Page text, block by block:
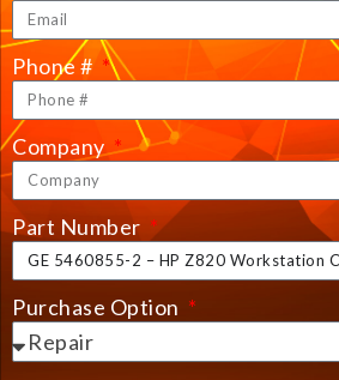
Phone #
Company
Part Number
Purchase Option